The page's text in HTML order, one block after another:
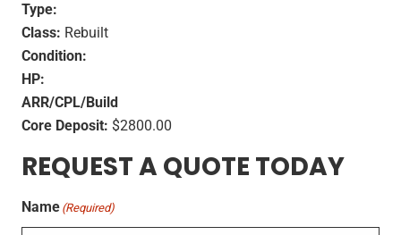
Type:
Class: Rebuilt
Condition:
HP:
ARR/CPL/Build
Core Deposit: $2800.00
REQUEST A QUOTE TODAY
Name (Required)